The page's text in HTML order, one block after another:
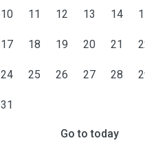
10 11 12 13 14
17 18 19 20 21
24 25 26 27 28
31
Go to today